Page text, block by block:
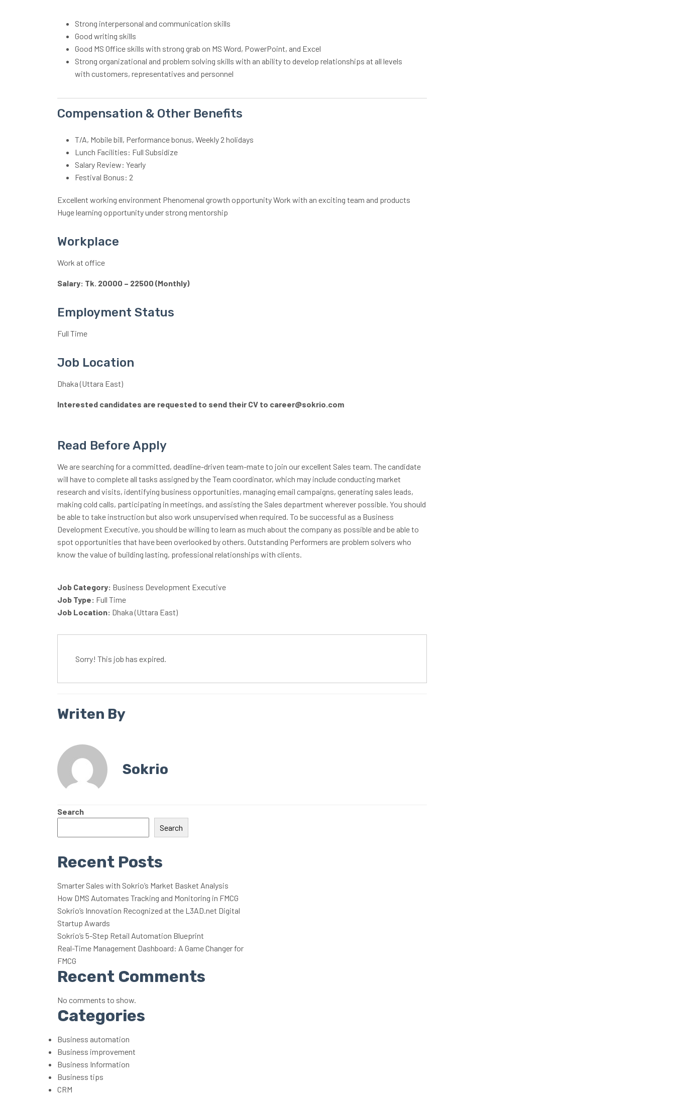
Strong interpersonal and communication skills
Good writing skills
Good MS Office skills with strong grab on MS Word, PowerPoint, and Excel
Strong organizational and problem solving skills with an ability to develop relationships at all levels
with customers, representatives and personnel
Compensation & Other Benefits
T/A, Mobile bill, Performance bonus, Weekly 2 holidays
Lunch Facilities: Full Subsidize
Salary Review: Yearly
Festival Bonus: 2
Excellent working environment Phenomenal growth opportunity Work with an exciting team and products
Huge learning opportunity under strong mentorship
Workplace
Work at office
Salary: Tk. 20000 – 22500 (Monthly)
Employment Status
Full Time
Job Location
Dhaka (Uttara East)
Interested candidates are requested to send their CV to career@sokrio.com
Read Before Apply
We are searching for a committed, deadline-driven team-mate to join our excellent Sales team. The candidate
will have to complete all tasks assigned by the Team coordinator, which may include conducting market
research and visits, identifying business opportunities, managing email campaigns, generating sales leads,
making cold calls, participating in meetings, and assisting the Sales department wherever possible. You should
be able to take instruction but also work unsupervised when required. To be successful as a Business
Development Executive, you should be willing to learn as much about the company as possible and be able to
spot opportunities that have been overlooked by others. Outstanding Performers are problem solvers who
know the value of building lasting, professional relationships with clients.
Job Category: Business Development Executive
Job Type: Full Time
Job Location: Dhaka (Uttara East)
Sorry! This job has expired.
Writen By
Sokrio
Search
Search
Recent Posts
Smarter Sales with Sokrio’s Market Basket Analysis
How DMS Automates Tracking and Monitoring in FMCG
Sokrio’s Innovation Recognized at the L3AD.net Digital
Startup Awards
Sokrio’s 5-Step Retail Automation Blueprint
Real-Time Management Dashboard: A Game Changer for
FMCG
Recent Comments
No comments to show.
Categories
Business automation
Business improvement
Business Information
Business tips
CRM